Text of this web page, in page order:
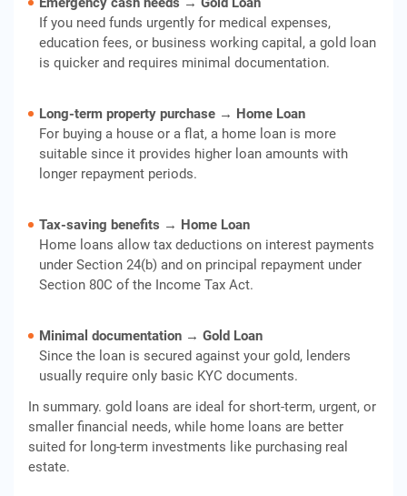
If you need funds urgently for medical expenses,
education fees, or business working capital, a gold loan
is quicker and requires minimal documentation.
Long-term property purchase → Home Loan
For buying a house or a flat, a home loan is more
suitable since it provides higher loan amounts with
longer repayment periods.
Tax-saving benefits → Home Loan
Home loans allow tax deductions on interest payments
under Section 24(b) and on principal repayment under
Section 80C of the Income Tax Act.
Minimal documentation → Gold Loan
Since the loan is secured against your gold, lenders
usually require only basic KYC documents.
In summary. gold loans are ideal for short-term, urgent, or
smaller financial needs, while home loans are better
suited for long-term investments like purchasing real
estate.